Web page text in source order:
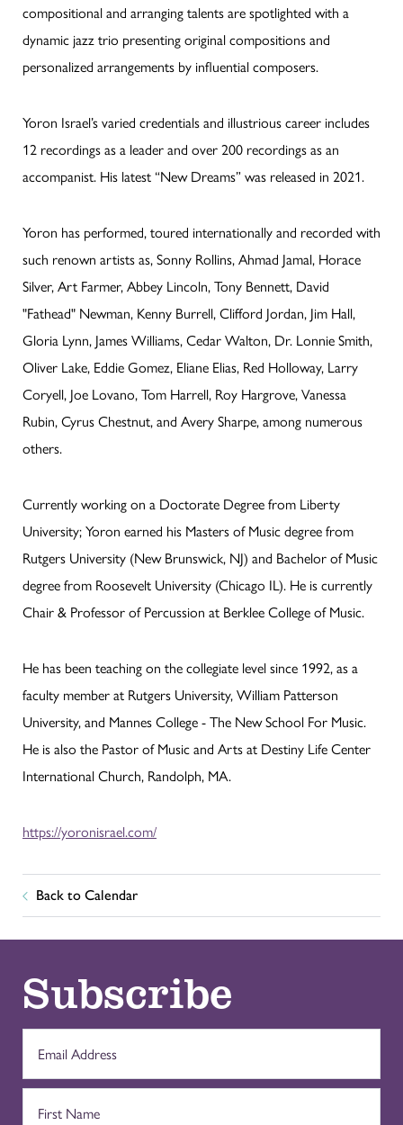
compositional and arranging talents are spotlighted with a
dynamic jazz trio presenting original compositions and
personalized arrangements by influential composers.
Yoron Israel’s varied credentials and illustrious career includes
12 recordings as a leader and over 200 recordings as an
accompanist. His latest “New Dreams” was released in 2021.
Yoron has performed, toured internationally and recorded with
such renown artists as, Sonny Rollins, Ahmad Jamal, Horace
Silver, Art Farmer, Abbey Lincoln, Tony Bennett, David
"Fathead" Newman, Kenny Burrell, Clifford Jordan, Jim Hall,
Gloria Lynn, James Williams, Cedar Walton, Dr. Lonnie Smith,
Oliver Lake, Eddie Gomez, Eliane Elias, Red Holloway, Larry
Coryell, Joe Lovano, Tom Harrell, Roy Hargrove, Vanessa
Rubin, Cyrus Chestnut, and Avery Sharpe, among numerous
others.
Currently working on a Doctorate Degree from Liberty
University; Yoron earned his Masters of Music degree from
Rutgers University (New Brunswick, NJ) and Bachelor of Music
degree from Roosevelt University (Chicago IL). He is currently
Chair & Professor of Percussion at Berklee College of Music.
He has been teaching on the collegiate level since 1992, as a
faculty member at Rutgers University, William Patterson
University, and Mannes College - The New School For Music.
He is also the Pastor of Music and Arts at Destiny Life Center
International Church, Randolph, MA.
https://yoronisrael.com/
Back to Calendar
Subscribe